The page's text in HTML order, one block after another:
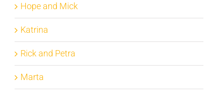
Hope and Mick
Katrina
Rick and Petra
Marta